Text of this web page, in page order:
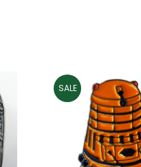
SALE